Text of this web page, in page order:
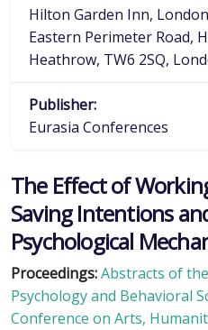
Hilton Garden Inn,
Eastern Perimeter Road,
Heathrow, TW6 2SQ,
Publisher:
Eurasia Conferences
The Effect of
Saving Intentions
Psychological
Proceedings:Abstracts of
Psychology and Behavioral
Conference on Arts,